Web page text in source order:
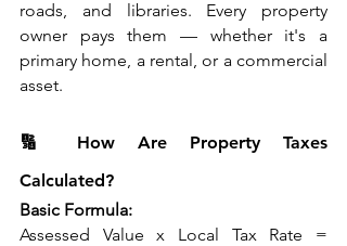
roads, and libraries. Every property
owner pays them — whether it's a
primary home, a rental, or a commercial
asset.
🔢 How Are Property Taxes
Calculated?
Basic Formula:
Assessed Value x Local Tax Rate =